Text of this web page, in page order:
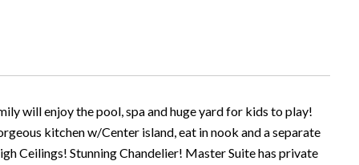
will enjoy the pool, spa and huge yard for kids to play!
kitchen w/Center island, eat in nook and a separate
Ceilings! Stunning Chandelier! Master Suite has private